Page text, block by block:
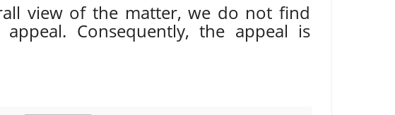
view of the matter, we do not find
Consequently, the appeal is